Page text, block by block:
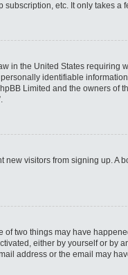
etc. It only takes a
in the United States
identifiable
Limited and the owners
visitors from signing up.
of two things may have
either by yourself or
address or the email may